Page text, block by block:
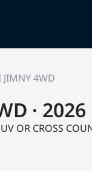
JIMNY 4WD
· 2026
OR CROSS